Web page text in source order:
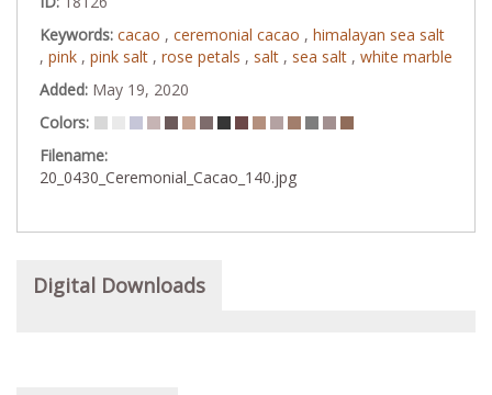
Keywords: cacao , ceremonial cacao , himalayan sea salt
, pink , pink salt , rose petals , salt , sea salt , white marble
Added: May 19, 2020
Colors:
Filename:
20_0430_Ceremonial_Cacao_140.jpg
Digital Downloads